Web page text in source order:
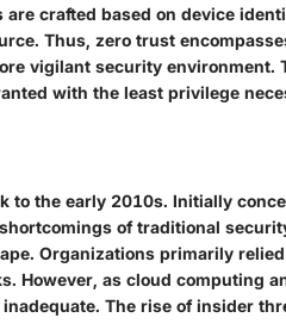
crafted based on device
Thus, zero trust
vigilant security environment.
with the least privilege
to the early 2010s. Initially
of traditional
Organizations primarily
However, as cloud computing
The rise of insider